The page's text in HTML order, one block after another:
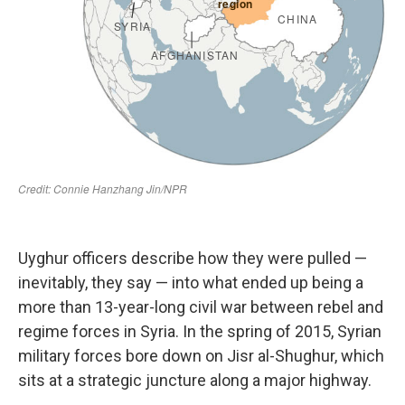
Uyghur officers describe how they were pulled —
inevitably, they say — into what ended up being a
more than 13-year-long civil war between rebel and
regime forces in Syria. In the spring of 2015, Syrian
military forces bore down on Jisr al-Shughur, which
sits at a strategic juncture along a major highway.